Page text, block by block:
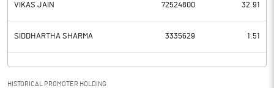
Profit Before Tax 862.91
Tax 164.47
VIKAS JAIN 72524800 32.91
SIDDHARTHA SHARMA 3335629 1.51
HISTORICAL PROMOTER HOLDING